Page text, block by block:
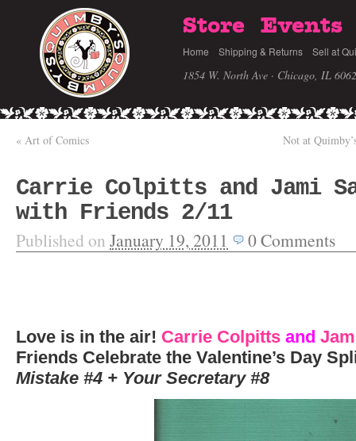
Store Events
Home Shipping & Returns Sell at
1854 W. North Ave · Chicago, IL
« Art of Comics Not at
Carrie Colpitts and Jami
with Friends 2/11
Published on January 19, 2011 0Comments
Love is in the air! Carrie Colpitts and
Friends Celebrate the Valentine’s Day
Mistake #4 + Your Secretary #8